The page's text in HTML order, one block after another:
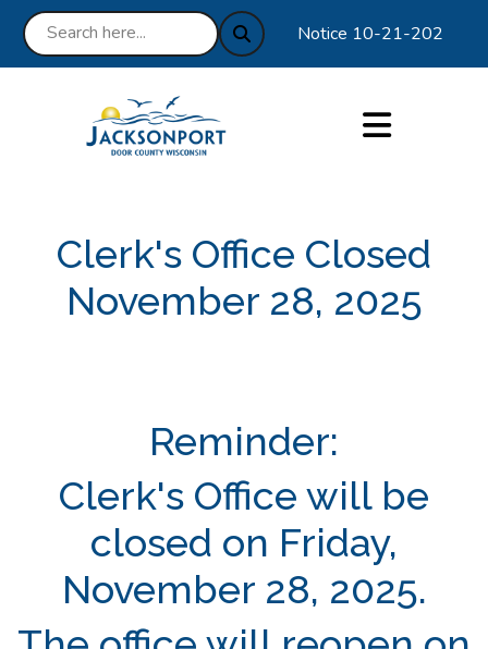
Notice 10-21-2025 :
Clerk's Office Closed
November 28, 2025
Reminder:
Clerk's Office will be
closed on Friday,
November 28, 2025.